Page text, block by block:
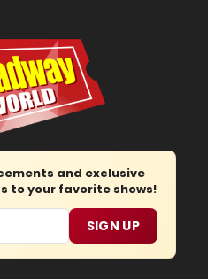
and exclusive
to your favorite shows!
SIGN UP